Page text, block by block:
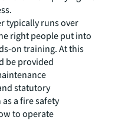
typically runs over
right people put into
on training. At this
be provided
statutory
a fire safety
to operate